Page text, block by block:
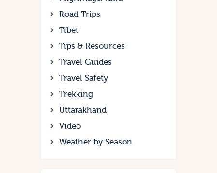
Road Trips
Tibet
Tips & Resources
Travel Guides
Travel Safety
Trekking
Uttarakhand
Video
Weather by Season